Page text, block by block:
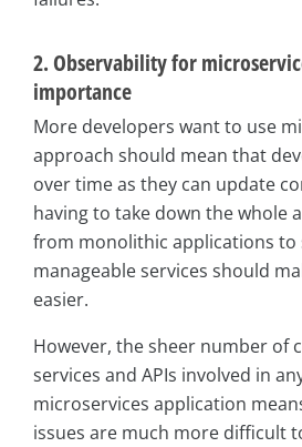
2. Observability for
importance
More developers want to use
approach should mean that
over time as they can update
having to take down the whole
from monolithic applications to
manageable services should
easier.
However, the sheer number of
services and APIs involved in
microservices application
issues are much more difficult